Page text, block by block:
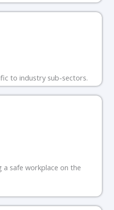
to industry sub-sectors.
a safe workplace on the